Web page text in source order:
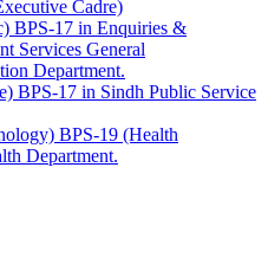
Cadre)
BPS-17 in Enquiries &
Services General
Department.
BPS-17 in Sindh Public Service
BPS-19 (Health
Department.